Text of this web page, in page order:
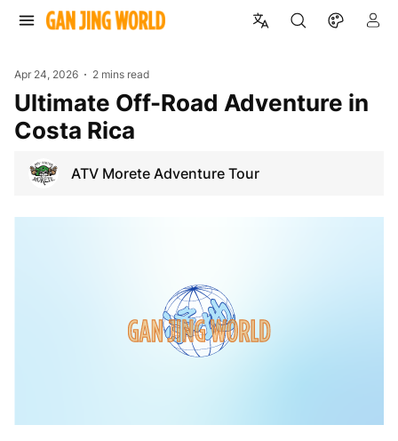
Apr 24, 2026 2 mins read
Ultimate Off-Road Adventure in
Costa Rica
ATV Morete Adventure Tour